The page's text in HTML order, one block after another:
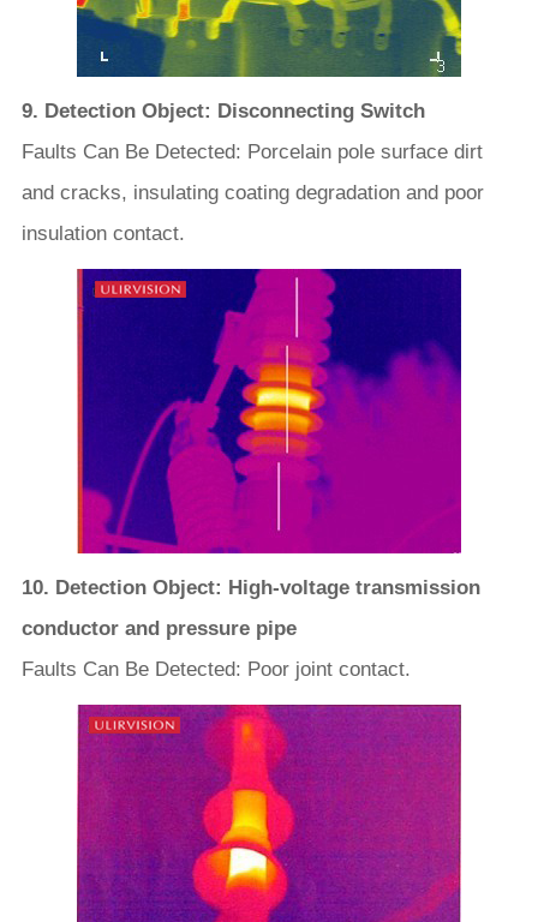
9. Detection Object: Disconnecting Switch
Faults Can Be Detected: Porcelain pole surface dirt
and cracks, insulating coating degradation and poor
insulation contact.
10. Detection Object: High-voltage transmission
conductor and pressure pipe
Faults Can Be Detected: Poor joint contact.